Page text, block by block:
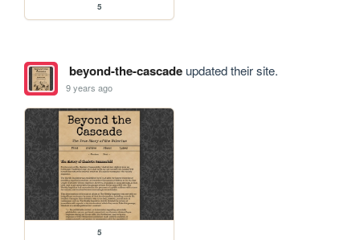
5
beyond-the-cascadeupdated their site.
9 years ago
5